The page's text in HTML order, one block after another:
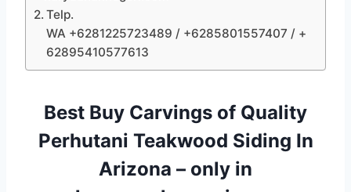
Telp.
WA +6281225723489 / +6285801557407 / +
62895410577613
Best Buy Carvings of Quality
Perhutani Teakwood Siding In
Arizona – only in